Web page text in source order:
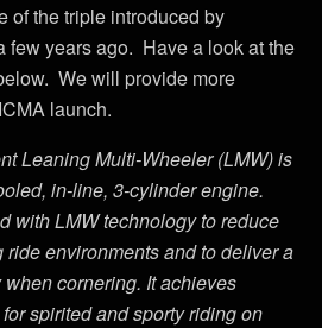
of the triple introduced by
few years ago. Have a look at the
We will provide more
launch.
Leaning Multi-Wheeler (LMW) is
in-line, 3-cylinder engine.
with LMW technology to reduce
environments and to deliver a
cornering. It achieves
spirited and sporty riding on